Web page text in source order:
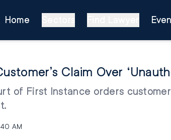
Home
Claim Over
of First Instance orders
AM